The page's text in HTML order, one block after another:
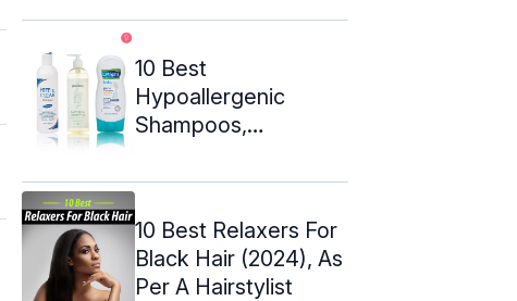
10 Best
Hypoallergenic
Shampoos,
Reviewed (2024)
10 Best Relaxers For
Black Hair (2024), As
Per A Hairstylist